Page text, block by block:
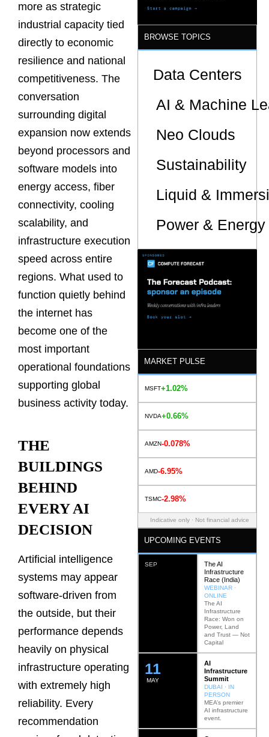
more as strategic
industrial capacity tied
directly to economic
resilience and national
competitiveness. The
conversation
surrounding digital
expansion now extends
beyond processors and
software models into
energy access, fiber
connectivity, cooling
scalability, and
infrastructure execution
speed across entire
regions. What used to
function quietly behind
the internet has
become one of the
most important
operational foundations
supporting global
business activity today.
THE
BUILDINGS
BEHIND
EVERY AI
DECISION
Artificial intelligence
systems may appear
software-driven from
the outside, but their
performance depends
heavily on physical
infrastructure operating
with extremely high
reliability. Every
recommendation
BROWSE TOPICS
Data Centers
AI & Machine
Neo Clouds
Sustainability
Liquid &
Power &
MARKET PULSE
MSFT+1.02%
NVDA+0.66%
AMZN-0.078%
AMD-6.95%
TSMC-2.98%
Indicative only · Not financial advice
UPCOMING EVENTS
SEP
The AI
Infrastructure
Race (India)
WEBINAR ·
ONLINE
The AI
Infrastructure
Race: Won on
Power, Land
and Trust — Not
Capital
MAY
12
AI
Infrastructure
Summit
DUBAI · IN
PERSON
MEA’s premier
AI infrastructure
event.